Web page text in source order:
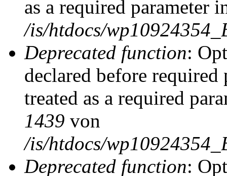
as a required parameter
/is/htdocs/
Deprecated function:
declared before
treated as a required
1439 von
/is/htdocs/
Deprecated function: